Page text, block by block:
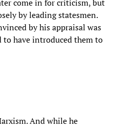
come in for criticism, but
by leading statesmen.
by his appraisal was
to have introduced them to
And while he